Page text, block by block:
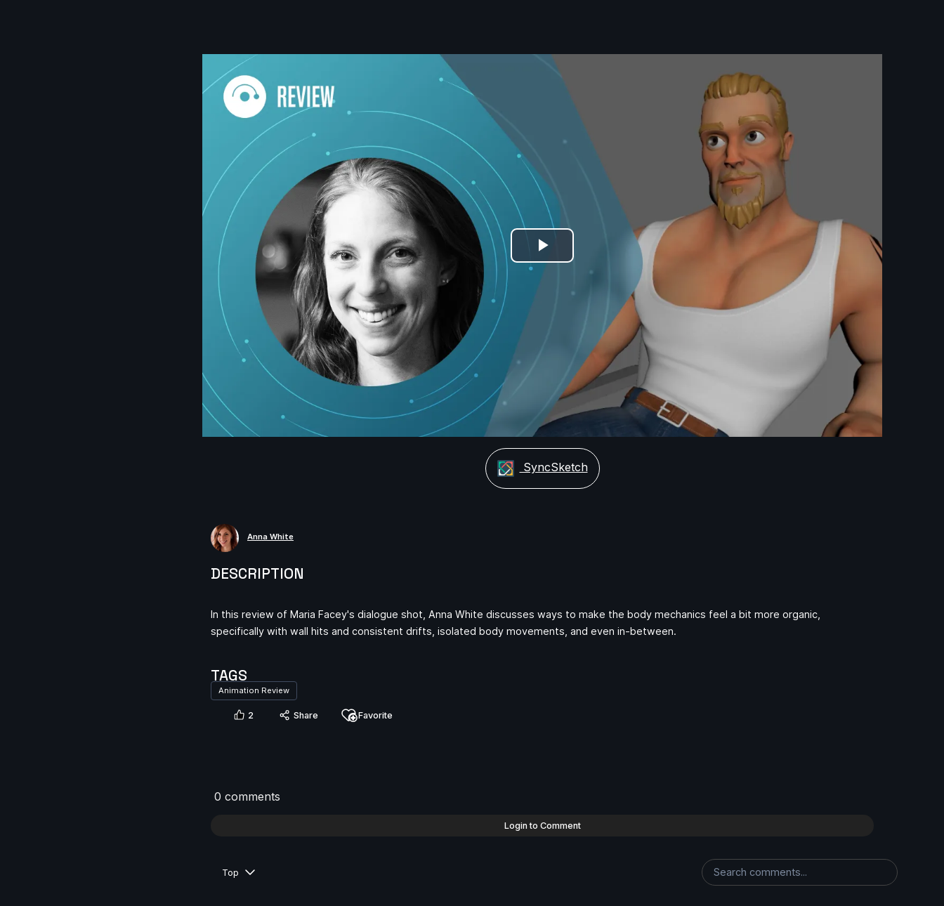
Play
Video
SyncSketch
Anna White
DESCRIPTION
In this review of Maria Facey's dialogue shot, Anna White discusses ways to make the body mechanics feel a bit more organic,
specifically with wall hits and consistent drifts, isolated body movements, and even in-between.
TAGS
Animation Review
2 Share Favorite
0 comments
Login to Comment
Top